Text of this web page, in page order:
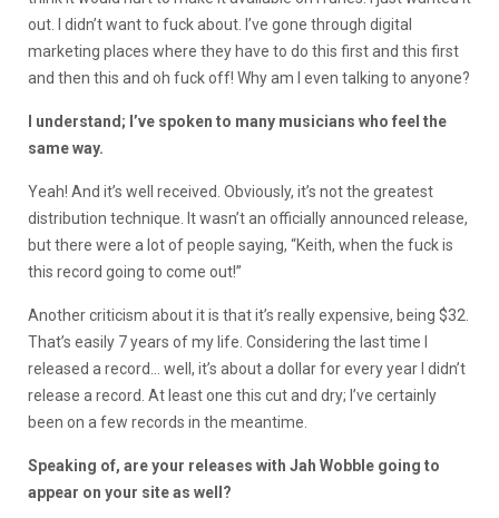
out. I didn’t want to fuck about. I’ve gone through digital
marketing places where they have to do this first and this first
and then this and oh fuck off! Why am I even talking to anyone?
I understand; I’ve spoken to many musicians who feel the
same way.
Yeah! And it’s well received. Obviously, it’s not the greatest
distribution technique. It wasn’t an officially announced release,
but there were a lot of people saying, “Keith, when the fuck is
this record going to come out!”
Another criticism about it is that it’s really expensive, being $32.
That’s easily 7 years of my life. Considering the last time I
released a record… well, it’s about a dollar for every year I didn’t
release a record. At least one this cut and dry; I’ve certainly
been on a few records in the meantime.
Speaking of, are your releases with Jah Wobble going to
appear on your site as well?